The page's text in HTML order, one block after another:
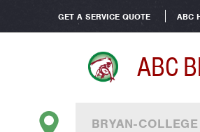
GET A SERVICE QUOTE ABC
ABC
BRYAN-COLLEGE